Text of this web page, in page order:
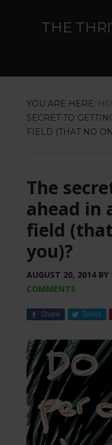
THE
YOU ARE HERE:
SECRET TO
FIELD (THAT NO
The
ahead in
field
you)?
AUGUST 20, 2014BY
COMMENTS
Share Tweet